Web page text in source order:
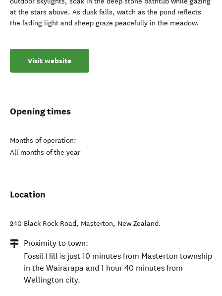
at the stars above. As dusk falls, watch as the pond reflects
the fading light and sheep graze peacefully in the meadow.
Visit website
Opening times
Months of operation:
All months of the year
Location
240 Black Rock Road, Masterton, New Zealand.
Proximity to town:
Fossil Hill is just 10 minutes from Masterton township
in the Wairarapa and 1 hour 40 minutes from
Wellington city.